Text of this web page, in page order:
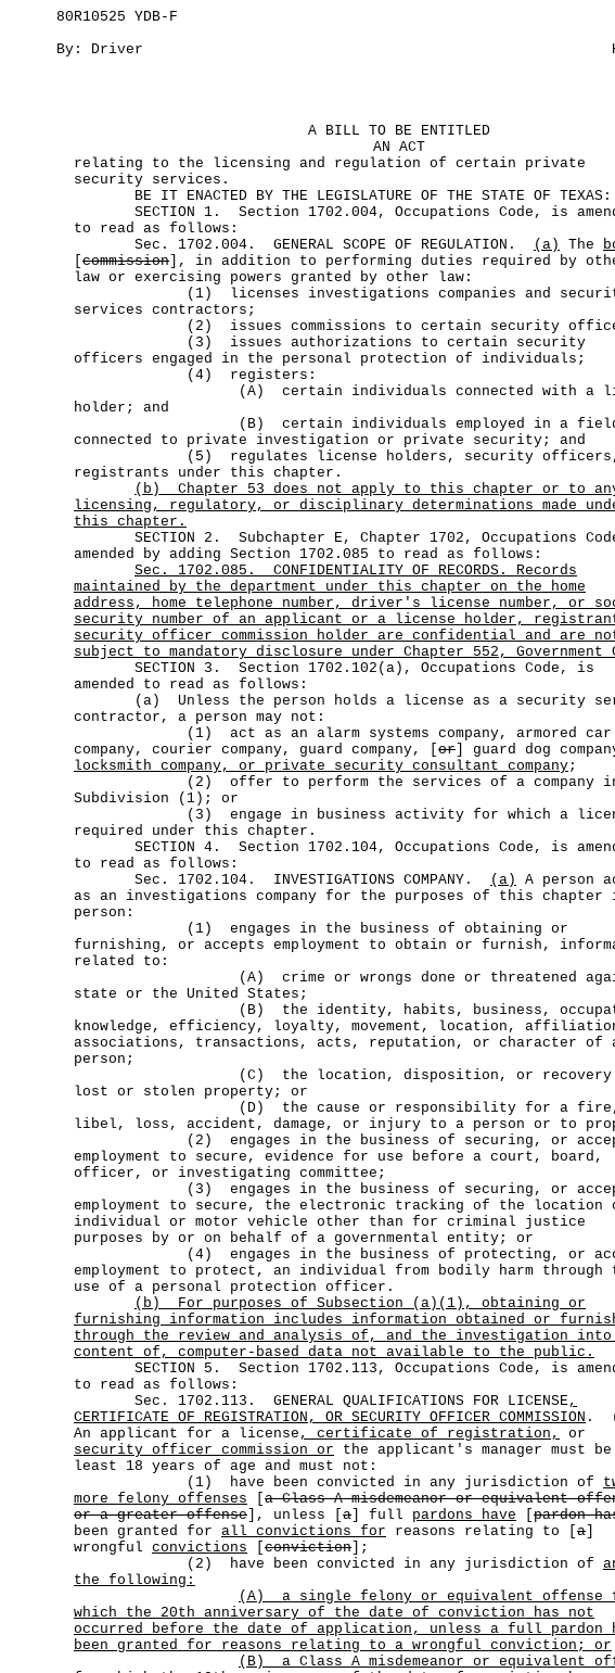
80R10525 YDB-F
By: Driver
A BILL TO BE ENTITLED
AN ACT
relating to the licensing and regulation of certain private
security services.
BE IT ENACTED BY THE LEGISLATURE OF THE STATE OF TEXAS:
SECTION 1. Section 1702.004, Occupations Code, is
to read as follows:
Sec. 1702.004. GENERAL SCOPE OF REGULATION.
(a) The
commission ], in addition to performing duties required by
law or exercising powers granted by other law:
(1) licenses investigations companies and
services contractors;
(2) issues commissions to certain security
(3) issues authorizations to certain security
officers engaged in the personal protection of individuals;
(4) registers:
(A) certain individuals connected with a
holder; and
(B) certain individuals employed in a
connected to private investigation or private security; and
(5) regulates license holders, security officers,
registrants under this chapter.
(b)
Chapter 53 does not apply to this chapter or to
licensing, regulatory, or disciplinary determinations made
this chapter.
SECTION 2. Subchapter E, Chapter 1702, Occupations
amended by adding Section 1702.085 to read as follows:
Sec.
1702.085.
CONFIDENTIALITY OF RECORDS. Records
maintained by the department under this chapter on the home
address, home telephone number, driver's license number, or
security number of an applicant or a license holder,
security officer commission holder are confidential and are
subject to mandatory disclosure under Chapter 552, Government
SECTION 3. Section 1702.102(a), Occupations Code, is
amended to read as follows:
(a) Unless the person holds a license as a security
contractor, a person may not:
(1) act as an alarm systems company, armored car
company, courier company, guard company, [ or ] guard dog
locksmith company, or private security consultant company;
(2) offer to perform the services of a company
Subdivision (1); or
(3) engage in business activity for which a
required under this chapter.
SECTION 4. Section 1702.104, Occupations Code, is
to read as follows:
Sec. 1702.104. INVESTIGATIONS COMPANY.
(a)
A person
as an investigations company for the purposes of this
person:
(1) engages in the business of obtaining or
furnishing, or accepts employment to obtain or furnish,
related to:
(A) crime or wrongs done or threatened
state or the United States;
(B) the identity, habits, business,
knowledge, efficiency, loyalty, movement, location,
associations, transactions, acts, reputation, or character of
person;
(C) the location, disposition, or recovery
lost or stolen property; or
(D) the cause or responsibility for a
libel, loss, accident, damage, or injury to a person or to
(2) engages in the business of securing, or
employment to secure, evidence for use before a court, board,
officer, or investigating committee;
(3) engages in the business of securing, or
employment to secure, the electronic tracking of the location
individual or motor vehicle other than for criminal justice
purposes by or on behalf of a governmental entity; or
(4) engages in the business of protecting, or
employment to protect, an individual from bodily harm through
use of a personal protection officer.
(b)
For purposes of Subsection (a)(1), obtaining or
furnishing information includes information obtained or
through the review and analysis of, and the investigation into
content of, computer-based data not available to the public.
SECTION 5. Section 1702.113, Occupations Code, is
to read as follows:
Sec. 1702.113. GENERAL QUALIFICATIONS FOR LICENSE,
CERTIFICATE OF REGISTRATION, OR SECURITY OFFICER COMMISSION .
An applicant for a license , certificate of registration,
or
security officer commission or the applicant's manager must
least 18 years of age and must not:
(1) have been convicted in any jurisdiction of
more felony offenses
a Class A misdemeanor or equivalent
or a greater offense ], unless [ a ] full pardons have pardon
been granted for all convictions for reasons relating to [ a
wrongful convictions conviction ];
(2) have been convicted in any jurisdiction of
the following:
(A)
a single felony or equivalent offense
which the 20th anniversary of the date of conviction has not
occurred before the date of application, unless a full pardon
been granted for reasons relating to a wrongful conviction; or
(B)
a Class A misdemeanor or equivalent